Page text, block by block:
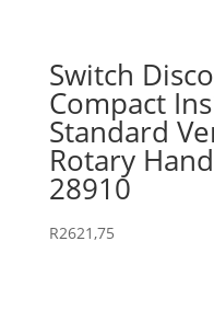
Switch
Compact
Standard
Rotary
28910
R2621,75